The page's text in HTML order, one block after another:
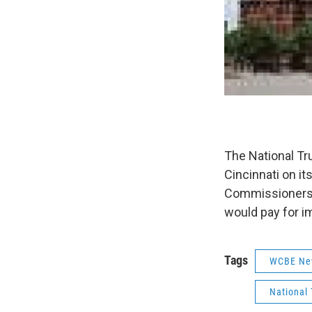
The National
Cincinnati on
would pay for
Tags WCBE
National